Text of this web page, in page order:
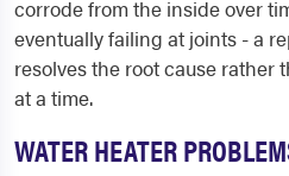
corrode from the inside over
eventually failing at joints - a
resolves the root cause rather
at a time.
WATER HEATER